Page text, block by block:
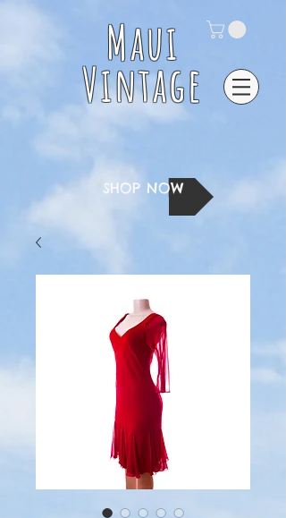
Maui
Vintage
SHOP NOW